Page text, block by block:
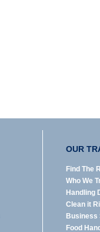
OUR
Find The
Who We
Handling
Clean it
Business
Food